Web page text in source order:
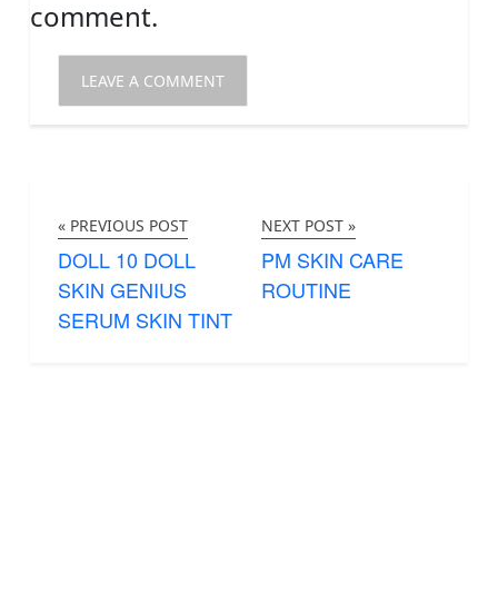
comment.
« PREVIOUS POST
DOLL 10 DOLL
SKIN GENIUS
SERUM SKIN TINT
NEXT POST »
PM SKIN CARE
ROUTINE